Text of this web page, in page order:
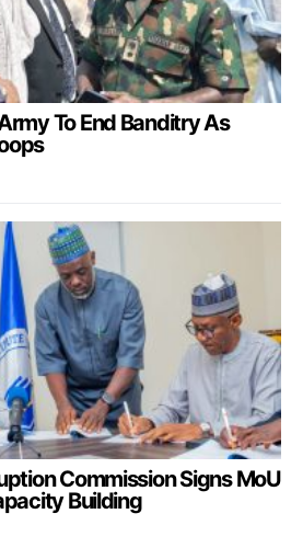
To End Banditry As
Commission Signs MoU
Building